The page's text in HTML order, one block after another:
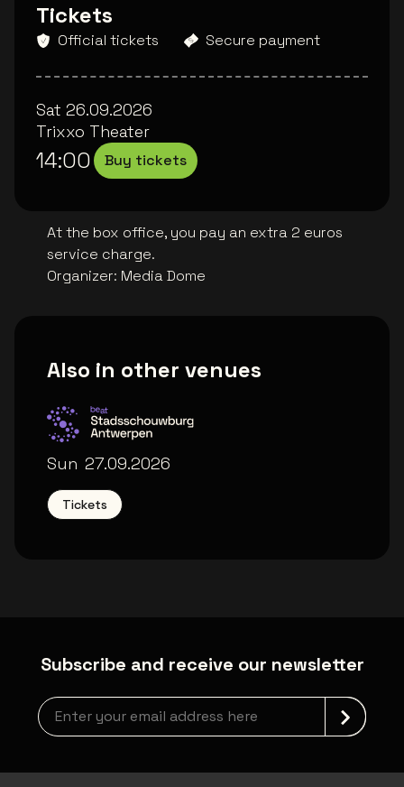
Tickets
Official tickets Secure payment
Sat 26.09.2026
Trixxo Theater
14:00 Buy tickets
At the box office, you pay an extra 2 euros
service charge.
Organizer: Media Dome
Also in other venues
Stadsschouwburg Antwerpen
Sun 27.09.2026
Tickets
Subscribe and receive our newsletter
Newsletter grabber